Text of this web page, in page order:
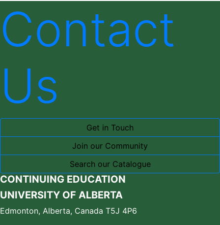
Contact
Us
Get in Touch
Join our Community
Search our Catalogue
CONTINUING EDUCATION
UNIVERSITY OF ALBERTA
Edmonton, Alberta, Canada T5J 4P6